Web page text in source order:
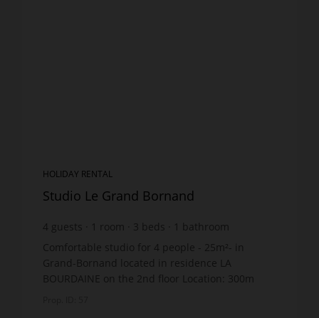
HOLIDAY RENTAL
Studio Le Grand Bornand
4 guests room 3 beds
bathroom
Comfortable studio for 4 people - 25m²- in
Grand-Bornand located in residence LA
BOURDAINE on the 2nd floor Location: 300m